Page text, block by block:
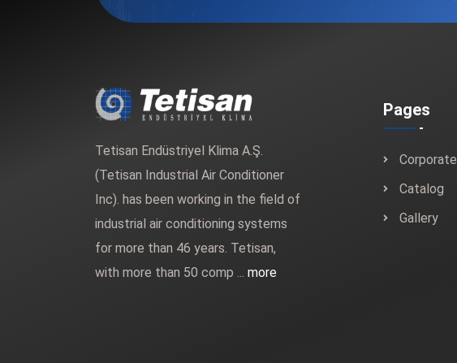
Tetisan Endüstriyel Klima A.Ş.
(Tetisan Industrial Air Conditioner
Inc). has been working in the field of
industrial air conditioning systems
for more than 46 years. Tetisan,
with more than 50 comp ... more
Pages
Corporate
Catalog
Gallery